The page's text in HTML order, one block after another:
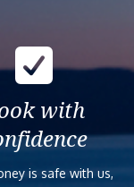
with
is safe with us,